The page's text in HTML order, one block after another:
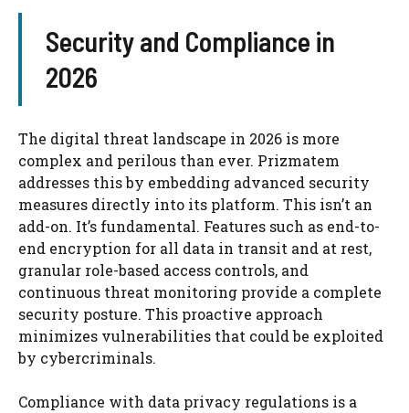
Security and Compliance in
2026
The digital threat landscape in 2026 is more
complex and perilous than ever. Prizmatem
addresses this by embedding advanced security
measures directly into its platform. This isn’t an
add-on. It’s fundamental. Features such as end-to-
end encryption for all data in transit and at rest,
granular role-based access controls, and
continuous threat monitoring provide a complete
security posture. This proactive approach
minimizes vulnerabilities that could be exploited
by cybercriminals.
Compliance with data privacy regulations is a